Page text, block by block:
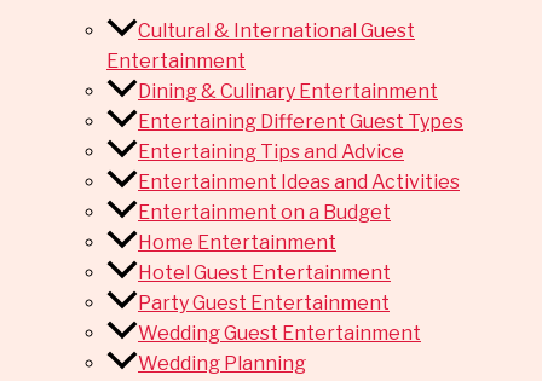
Cultural & International Guest
Entertainment
Dining & Culinary Entertainment
Entertaining Different Guest Types
Entertaining Tips and Advice
Entertainment Ideas and Activities
Entertainment on a Budget
Home Entertainment
Hotel Guest Entertainment
Party Guest Entertainment
Wedding Guest Entertainment
Wedding Planning